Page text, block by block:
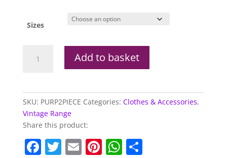
Sizes
quantity
Add to basket
SKU: PURP2PIECE Categories: Clothes & Accessories,
Vintage Range
Share this product:
F T E Pi W S